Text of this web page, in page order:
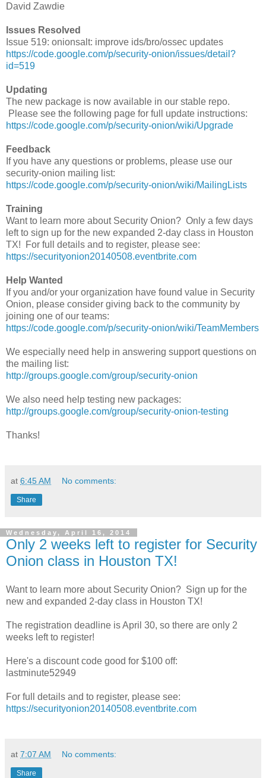
David Zawdie
Issues Resolved
Issue 519: onionsalt: improve ids/bro/ossec updates
https://code.google.com/p/security-onion/issues/detail?
id=519
Updating
The new package is now available in our stable repo.
Please see the following page for full update instructions:
https://code.google.com/p/security-onion/wiki/Upgrade
Feedback
If you have any questions or problems, please use our
security-onion mailing list:
https://code.google.com/p/security-onion/wiki/MailingLists
Training
Want to learn more about Security Onion? Only a few days
left to sign up for the new expanded 2-day class in Houston
TX! For full details and to register, please see:
https://securityonion20140508.eventbrite.com
Help Wanted
If you and/or your organization have found value in Security
Onion, please consider giving back to the community by
joining one of our teams:
https://code.google.com/p/security-onion/wiki/TeamMembers
We especially need help in answering support questions on
the mailing list:
http://groups.google.com/group/security-onion
We also need help testing new packages:
http://groups.google.com/group/security-onion-testing
Thanks!
at 6:45 AM No comments:
Share
Wednesday, April 16, 2014
Only 2 weeks left to register for Security
Onion class in Houston TX!
Want to learn more about Security Onion? Sign up for the
new and expanded 2-day class in Houston TX!
The registration deadline is April 30, so there are only 2
weeks left to register!
Here's a discount code good for $100 off:
lastminute52949
For full details and to register, please see:
https://securityonion20140508.eventbrite.com
at 7:07 AM No comments:
Share